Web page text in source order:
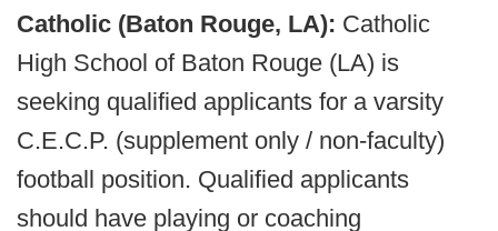
Catholic (Baton Rouge, LA): Catholic
High School of Baton Rouge (LA) is
seeking qualified applicants for a varsity
C.E.C.P. (supplement only / non-faculty)
football position. Qualified applicants
should have playing or coaching